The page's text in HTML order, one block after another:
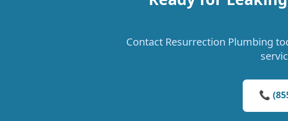
Contact Resurrection Plumbing
📞